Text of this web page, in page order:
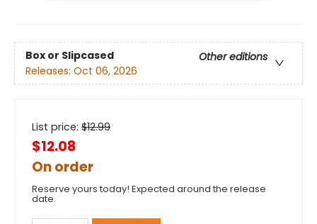
Box or Slipcased
Other editions
Releases: Oct 06, 2026
List price: $12.99
$12.08
On order
Reserve yours today! Expected around the release
date.